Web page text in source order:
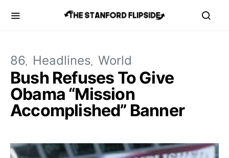
86 Headlines World
Bush Refuses To Give
Obama “Mission
Accomplished” Banner